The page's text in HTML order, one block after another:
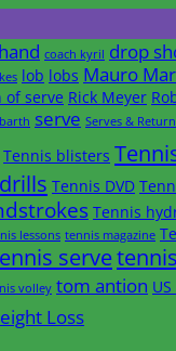
coach kyril drop
lob lobs Mauro
of serve Rick Meyer
serve Serves &
Tennis blisters
Tennis DVD
Tennis
lessons tennis magazine
serve
volley tom antion
Loss